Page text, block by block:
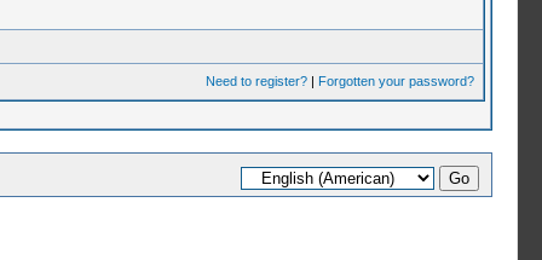
Need to register?| Forgotten your password?